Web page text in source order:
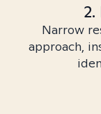
Narrow
approach,